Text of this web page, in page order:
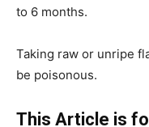
to 6 months.
Taking raw or unripe
be poisonous.
This Article is